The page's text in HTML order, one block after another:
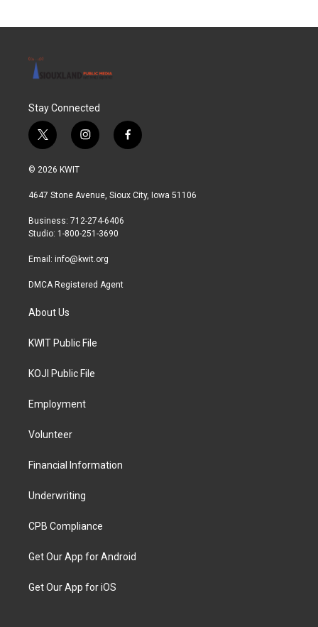
Stay Connected
t
w
i
t
r
i
n
a
r
a
f
a
b
© 2026 KWIT
4647 Stone Avenue, Sioux City, Iowa 51106
Business: 712-274-6406
Studio: 1-800-251-3690
Email: info@kwit.org
DMCA Registered Agent
About Us
KWIT Public File
KOJI Public File
Employment
Volunteer
Financial Information
Underwriting
CPB Compliance
Get Our App for Android
Get Our App for iOS